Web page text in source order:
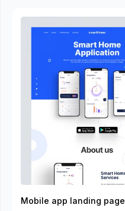
Mobile app landing page